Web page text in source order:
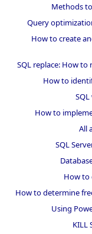
Methods
Query
How to create
SQL replace: How to
How to
How to
All
SQL
How to
How to determine
Using
KILL